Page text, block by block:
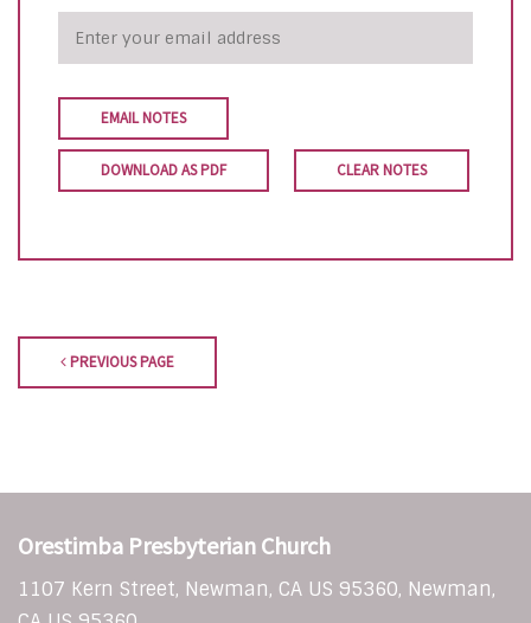
EMAIL NOTES
DOWNLOAD AS PDF CLEAR NOTES
PREVIOUS PAGE
Orestimba Presbyterian Church
1107 Kern Street, Newman, CA US 95360, Newman,